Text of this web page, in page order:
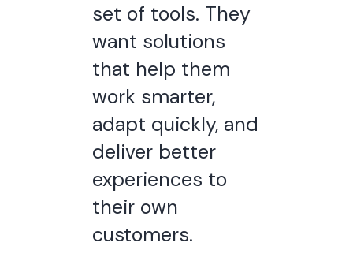
set of tools. They
want solutions
that help them
work smarter,
adapt quickly, and
deliver better
experiences to
their own
customers.